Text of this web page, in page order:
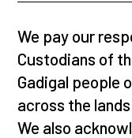
We pay our
Custodians of
Gadigal people
across the
We also